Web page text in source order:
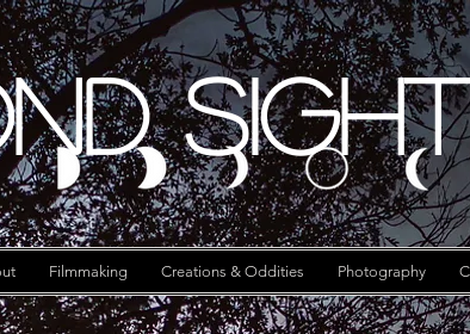
Filmmaking Creations & Oddities Photography